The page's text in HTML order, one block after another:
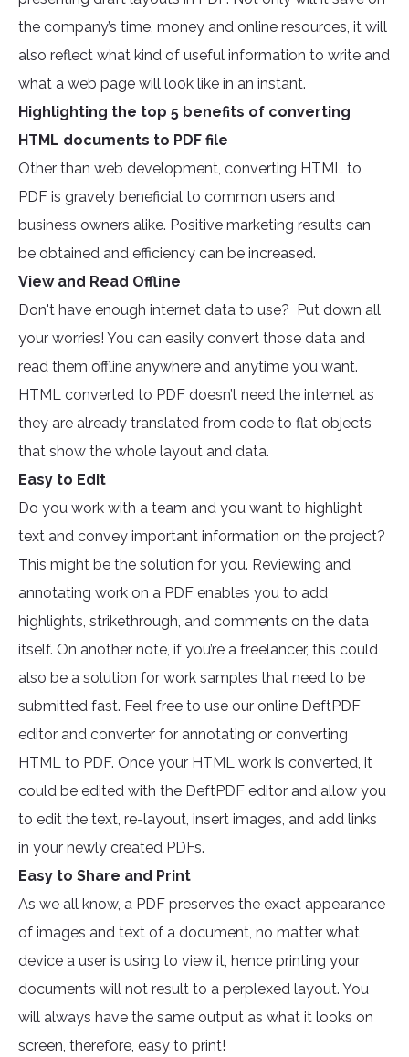
the company’s time, money and online resources, it will
also reflect what kind of useful information to write and
what a web page will look like in an instant.
Highlighting the top 5 benefits of converting
HTML documents to PDF file
Other than web development, converting HTML to
PDF is gravely beneficial to common users and
business owners alike. Positive marketing results can
be obtained and efficiency can be increased.
View and Read Offline
Don't have enough internet data to use? Put down all
your worries! You can easily convert those data and
read them offline anywhere and anytime you want.
HTML converted to PDF doesn’t need the internet as
they are already translated from code to flat objects
that show the whole layout and data.
Easy to Edit
Do you work with a team and you want to highlight
text and convey important information on the project?
This might be the solution for you. Reviewing and
annotating work on a PDF enables you to add
highlights, strikethrough, and comments on the data
itself. On another note, if you’re a freelancer, this could
also be a solution for work samples that need to be
submitted fast. Feel free to use our online DeftPDF
editor and converter for annotating or converting
HTML to PDF. Once your HTML work is converted, it
could be edited with the DeftPDF editor and allow you
to edit the text, re-layout, insert images, and add links
in your newly created PDFs.
Easy to Share and Print
As we all know, a PDF preserves the exact appearance
of images and text of a document, no matter what
device a user is using to view it, hence printing your
documents will not result to a perplexed layout. You
will always have the same output as what it looks on
screen, therefore, easy to print!